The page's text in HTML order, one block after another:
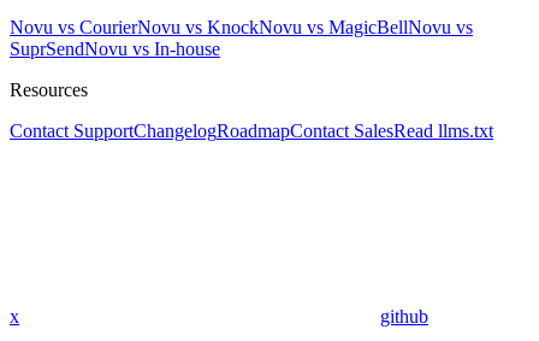
Novu vs CourierNovu vs KnockNovu vs MagicBellNovu vs
SuprSendNovu vs In-house
Resources
Contact SupportChangelogRoadmapContact SalesRead llms.txt
x github